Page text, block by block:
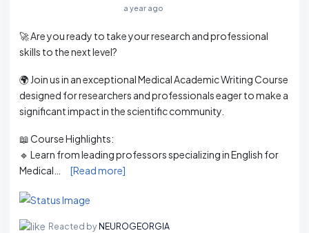
a year ago
🚀 Are you ready to take your research and professional
skills to the next level?
🌍 Join us in an exceptional Medical Academic Writing Course
designed for researchers and professionals eager to make a
significant impact in the scientific community.
📖 Course Highlights:
🔹 Learn from leading professors specializing in English for
Medical…
[Read more]
Reacted byNEUROGEORGIA